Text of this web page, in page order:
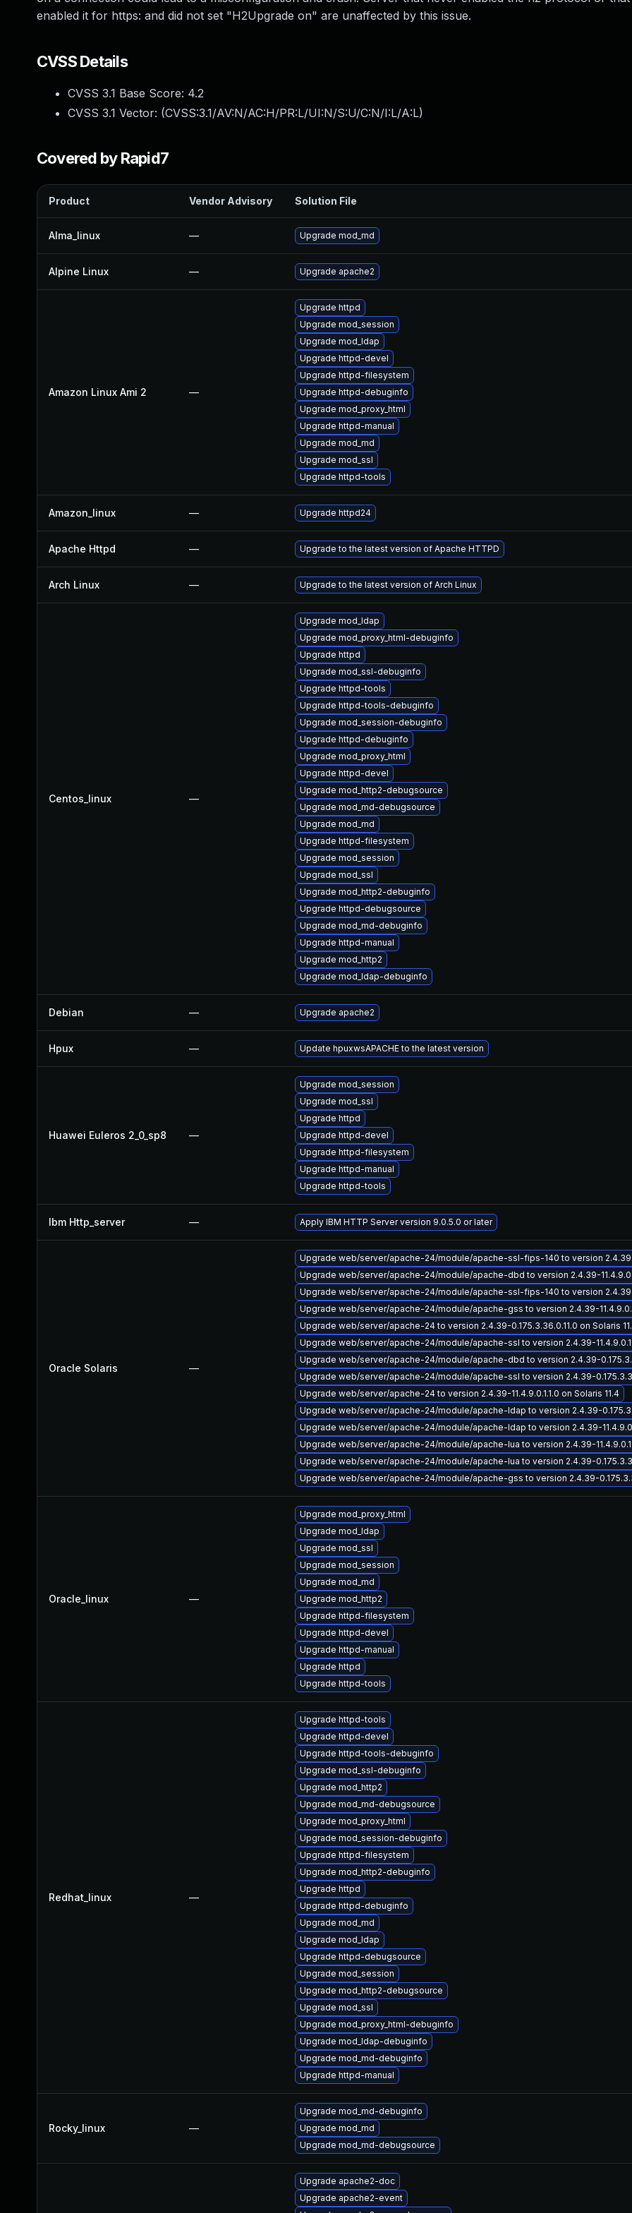
enabled it for https: and did not set "H2Upgrade on" are unaffected by this issue.
CVSS Details
CVSS 3.1 Base Score: 4.2
CVSS 3.1 Vector: (CVSS:3.1/AV:N/AC:H/PR:L/UI:N/S:U/C:N/I:L/A:L)
Covered by Rapid7
Product Vendor Advisory Solution File
Alma_linux — Upgrade mod_md
Alpine Linux — Upgrade apache2
Amazon Linux Ami 2 —
Upgrade httpd
Upgrade mod_session
Upgrade mod_ldap
Upgrade httpd-devel
Upgrade httpd-filesystem
Upgrade httpd-debuginfo
Upgrade mod_proxy_html
Upgrade httpd-manual
Upgrade mod_md
Upgrade mod_ssl
Upgrade httpd-tools
Amazon_linux — Upgrade httpd24
Apache Httpd — Upgrade to the latest version of Apache HTTPD
Arch Linux — Upgrade to the latest version of Arch Linux
Centos_linux —
Upgrade mod_ldap
Upgrade mod_proxy_html-debuginfo
Upgrade httpd
Upgrade mod_ssl-debuginfo
Upgrade httpd-tools
Upgrade httpd-tools-debuginfo
Upgrade mod_session-debuginfo
Upgrade httpd-debuginfo
Upgrade mod_proxy_html
Upgrade httpd-devel
Upgrade mod_http2-debugsource
Upgrade mod_md-debugsource
Upgrade mod_md
Upgrade httpd-filesystem
Upgrade mod_session
Upgrade mod_ssl
Upgrade mod_http2-debuginfo
Upgrade httpd-debugsource
Upgrade mod_md-debuginfo
Upgrade httpd-manual
Upgrade mod_http2
Upgrade mod_ldap-debuginfo
Debian — Upgrade apache2
Hpux — Update hpuxwsAPACHE to the latest version
Huawei Euleros 2_0_sp8 —
Upgrade mod_session
Upgrade mod_ssl
Upgrade httpd
Upgrade httpd-devel
Upgrade httpd-filesystem
Upgrade httpd-manual
Upgrade httpd-tools
Ibm Http_server — Apply IBM HTTP Server version 9.0.5.0 or later
Oracle Solaris —
Upgrade web/server/apache-24/module/apache-ssl-fips-140 to version 2.4.39-
Upgrade web/server/apache-24/module/apache-dbd to version 2.4.39-
Upgrade web/server/apache-24/module/apache-ssl-fips-140 to version 2.4.39-
Upgrade web/server/apache-24/module/apache-gss to version 2.4.39-
Upgrade web/server/apache-24 to version 2.4.39-0.175.3.36.0.11.0 on Solaris
Upgrade web/server/apache-24/module/apache-ssl to version 2.4.39-
Upgrade web/server/apache-24/module/apache-dbd to version 2.4.39-
Upgrade web/server/apache-24/module/apache-ssl to version 2.4.39-
Upgrade web/server/apache-24 to version 2.4.39-11.4.9.0.1.1.0 on Solaris 11.4
Upgrade web/server/apache-24/module/apache-ldap to version 2.4.39-
Upgrade web/server/apache-24/module/apache-ldap to version 2.4.39-
Upgrade web/server/apache-24/module/apache-lua to version 2.4.39-
Upgrade web/server/apache-24/module/apache-lua to version 2.4.39-
Upgrade web/server/apache-24/module/apache-gss to version 2.4.39-
Oracle_linux —
Upgrade mod_proxy_html
Upgrade mod_ldap
Upgrade mod_ssl
Upgrade mod_session
Upgrade mod_md
Upgrade mod_http2
Upgrade httpd-filesystem
Upgrade httpd-devel
Upgrade httpd-manual
Upgrade httpd
Upgrade httpd-tools
Redhat_linux —
Upgrade httpd-tools
Upgrade httpd-devel
Upgrade httpd-tools-debuginfo
Upgrade mod_ssl-debuginfo
Upgrade mod_http2
Upgrade mod_md-debugsource
Upgrade mod_proxy_html
Upgrade mod_session-debuginfo
Upgrade httpd-filesystem
Upgrade mod_http2-debuginfo
Upgrade httpd
Upgrade httpd-debuginfo
Upgrade mod_md
Upgrade mod_ldap
Upgrade httpd-debugsource
Upgrade mod_session
Upgrade mod_http2-debugsource
Upgrade mod_ssl
Upgrade mod_proxy_html-debuginfo
Upgrade mod_ldap-debuginfo
Upgrade mod_md-debuginfo
Upgrade httpd-manual
Rocky_linux —
Upgrade mod_md-debuginfo
Upgrade mod_md
Upgrade mod_md-debugsource
Upgrade apache2-doc
Upgrade apache2-event